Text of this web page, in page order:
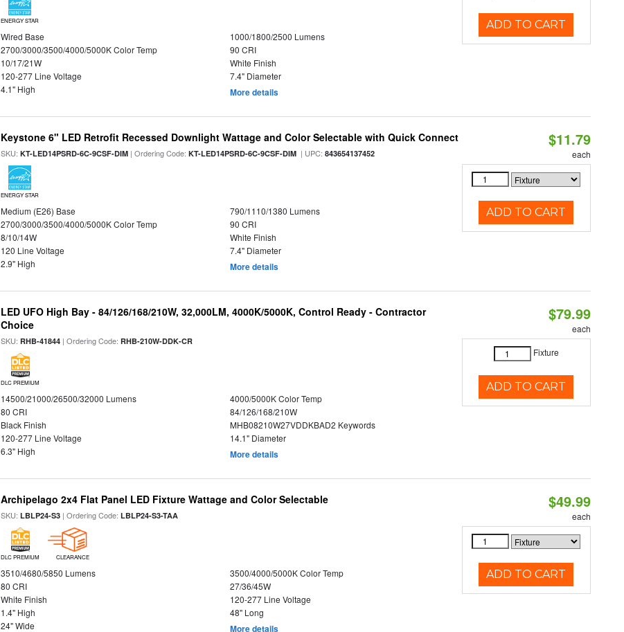
ENERGY STAR
Wired Base
1000/1800/2500 Lumens
2700/3000/3500/4000/5000K Color Temp
90 CRI
10/17/21W
White Finish
120-277 Line Voltage
7.4" Diameter
4.1" High
More details
ADD TO CART
Keystone 6" LED Retrofit Recessed Downlight Wattage and Color Selectable with Quick Connect
SKU:KT-LED14PSRD-6C-9CSF-DIM | Ordering Code:KT-LED14PSRD-6C-9CSF-DIM | UPC:843654137452
ENERGY STAR
Medium (E26) Base
790/1110/1380 Lumens
2700/3000/3500/4000/5000K Color Temp
90 CRI
8/10/14W
White Finish
120 Line Voltage
7.4" Diameter
2.9" High
More details
$11.79
each
ADD TO CART
LED UFO High Bay - 84/126/168/210W, 32,000LM, 4000K/5000K, Control Ready - Contractor
Choice
SKU:RHB-41844 | Ordering Code:RHB-210W-DDK-CR
DLC PREMIUM
14500/21000/26500/32000 Lumens
4000/5000K Color Temp
80 CRI
84/126/168/210W
Black Finish
MHB08210W27VDDKBAD2 Keywords
120-277 Line Voltage
14.1" Diameter
6.3" High
More details
$79.99
each
Fixture
ADD TO CART
Archipelago 2x4 Flat Panel LED Fixture Wattage and Color Selectable
SKU:LBLP24-S3 | Ordering Code:LBLP24-S3-TAA
DLC PREMIUM CLEARANCE
3510/4680/5850 Lumens
3500/4000/5000K Color Temp
80 CRI
27/36/45W
White Finish
120-277 Line Voltage
1.4" High
48" Long
24" Wide
More details
$49.99
each
ADD TO CART